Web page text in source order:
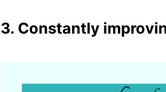
3. Constantly